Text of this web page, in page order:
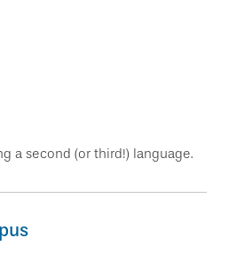
a second (or third!) language.